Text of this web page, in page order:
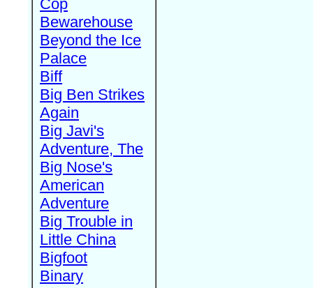
Cop
Bewarehouse
Beyond the Ice
Palace
Biff
Big Ben Strikes
Again
Big Javi's
Adventure, The
Big Nose's
American
Adventure
Big Trouble in
Little China
Bigfoot
Binary